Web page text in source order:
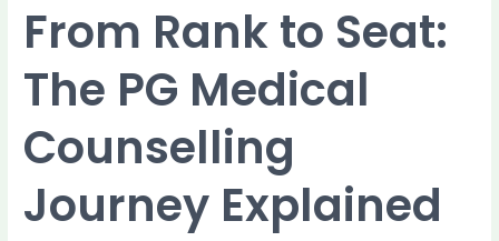
From Rank to Seat:
The PG Medical
Counselling
Journey Explained